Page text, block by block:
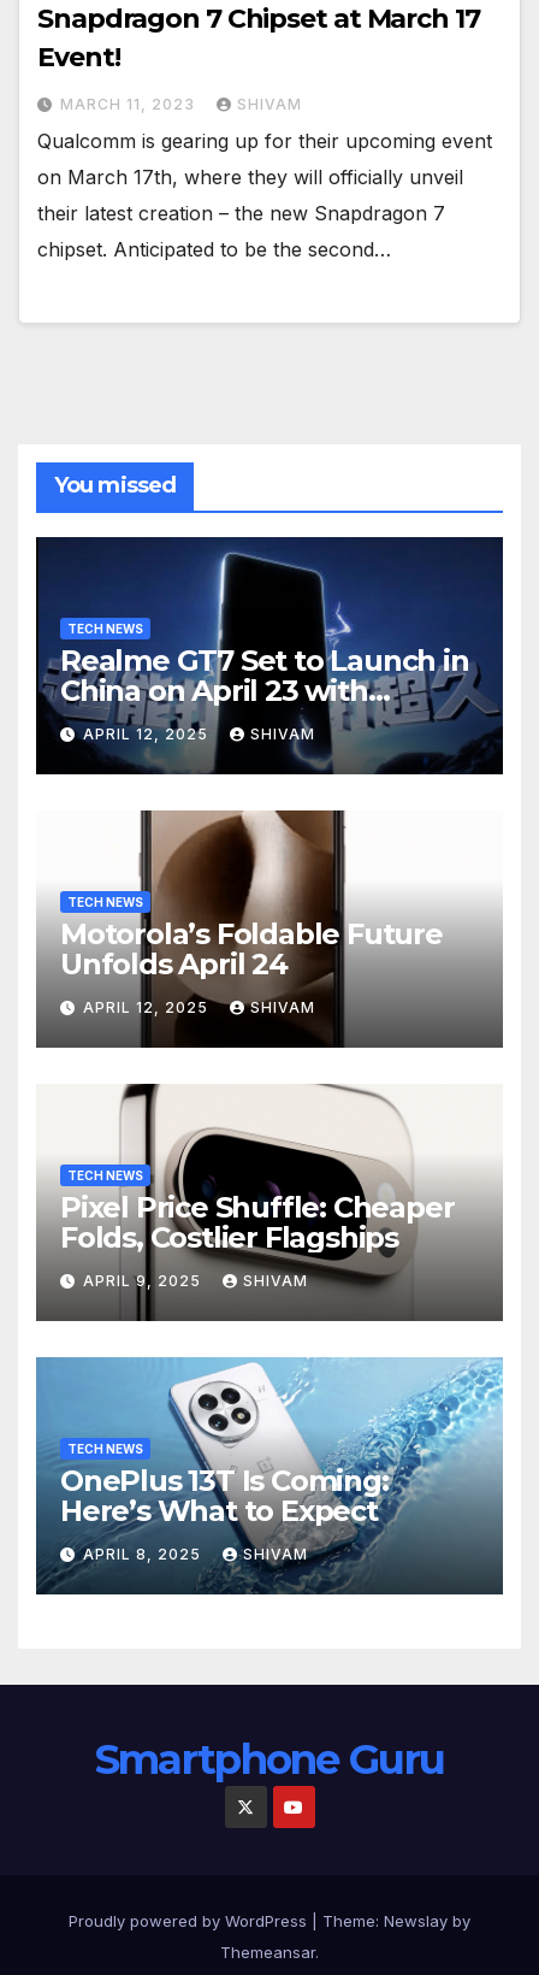
Snapdragon 7 Chipset at March 17
Event!
MARCH 11, 2023 SHIVAM
Qualcomm is gearing up for their upcoming event
on March 17th, where they will officially unveil
their latest creation – the new Snapdragon 7
chipset. Anticipated to be the second…
You missed
TECH NEWS
Realme GT7 Set to Launch in
China on April 23 with
Massive Battery and Fast
Charging
APRIL 12, 2025 SHIVAM
TECH NEWS
Motorola’s Foldable Future
Unfolds April 24
APRIL 12, 2025 SHIVAM
TECH NEWS
Pixel Price Shuffle: Cheaper
Folds, Costlier Flagships
APRIL 9, 2025 SHIVAM
TECH NEWS
OnePlus 13T Is Coming:
Here’s What to Expect
APRIL 8, 2025 SHIVAM
Smartphone Guru
Proudly powered by WordPress Theme: Newslay by
Themeansar.